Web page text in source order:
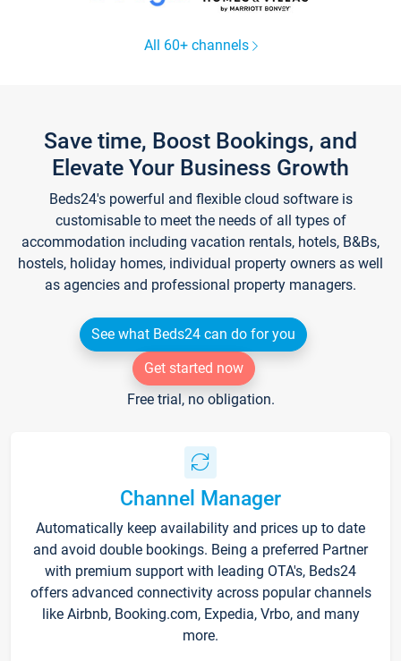
All 60+ channels
Save time, Boost Bookings, and
Elevate Your Business Growth
Beds24's powerful and flexible cloud software is
customisable to meet the needs of all types of
accommodation including vacation rentals, hotels, B&Bs,
hostels, holiday homes, individual property owners as well
as agencies and professional property managers.
See what Beds24 can do for you
Get started now
Free trial, no obligation.
Channel Manager
Automatically keep availability and prices up to date
and avoid double bookings. Being a preferred Partner
with premium support with leading OTA's, Beds24
offers advanced connectivity across popular channels
like Airbnb, Booking.com, Expedia, Vrbo, and many
more.